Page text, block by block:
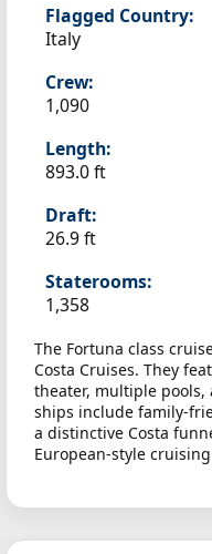
Flagged Country:
Italy
Crew:
1,090
Length:
893.0 ft
Draft:
26.9 ft
Staterooms:
1,358
The Fortuna class
Costa Cruises. They
theater, multiple pools,
ships include family-
a distinctive Costa
European-style